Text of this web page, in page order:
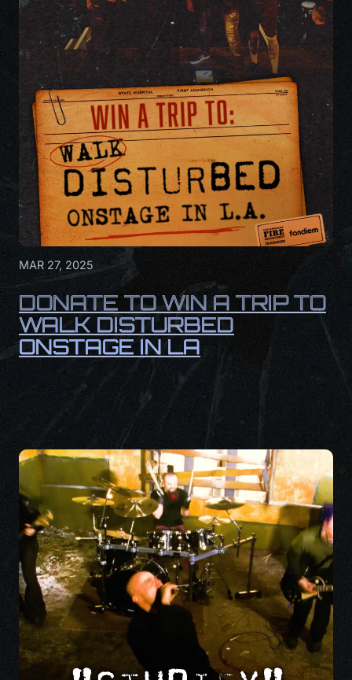
MAR 27, 2025
DONATE TO WIN A TRIP TO
WALK DISTURBED
ONSTAGE IN LA